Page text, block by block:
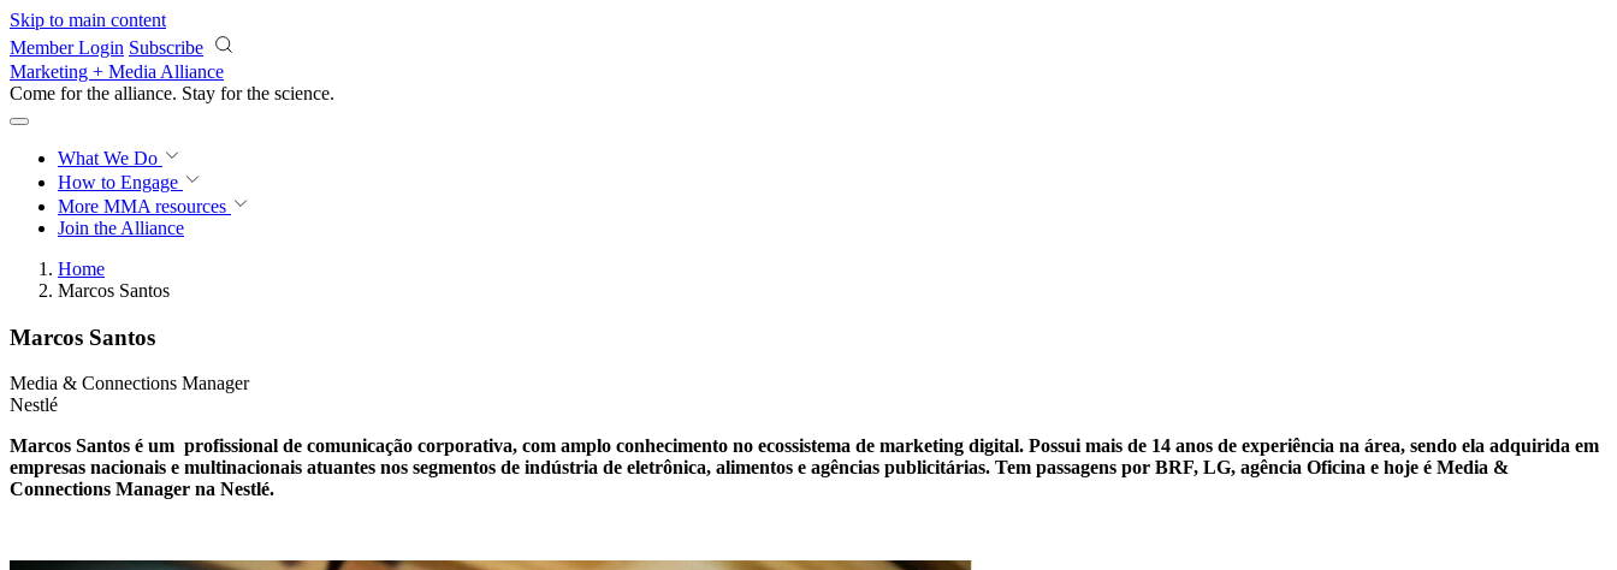
Skip to main content
Member Login Subscribe
Marketing + Media Alliance
Come for the alliance. Stay for the science.
What We Do
How to Engage
More MMA resources
Join the Alliance
Home
Marcos Santos
Marcos Santos
Media & Connections Manager
Nestlé
Marcos Santos é um profissional de comunicação corporativa, com amplo conhecimento no ecossistema de marketing digital. Possui mais de 14 anos de experiência na área, sendo ela adquirida em
empresas nacionais e multinacionais atuantes nos segmentos de indústria de eletrônica, alimentos e agências publicitárias. Tem passagens por BRF, LG, agência Oficina e hoje é Media &
Connections Manager na Nestlé.